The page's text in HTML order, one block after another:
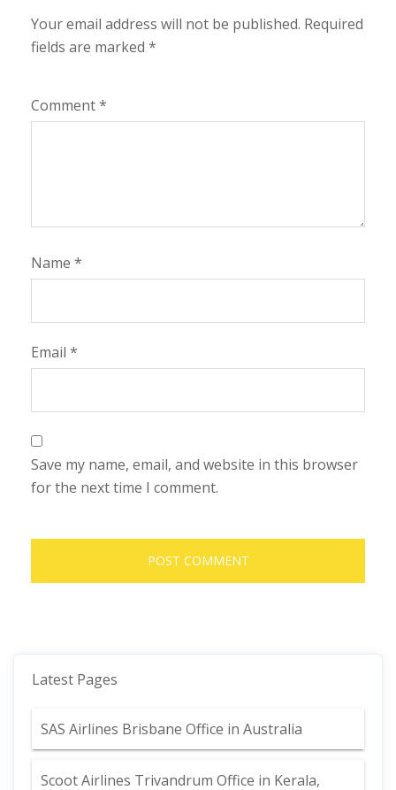
Your email address will not be published. Required
fields are marked *
Comment*
Name *
Email *
Save my name, email, and website in this browser
for the next time I comment.
Latest Pages
SAS Airlines Brisbane Office in Australia
Scoot Airlines Trivandrum Office in Kerala,